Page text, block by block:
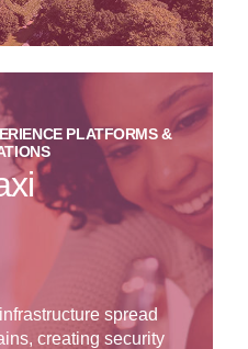
PLATFORMS &
spread
creating security